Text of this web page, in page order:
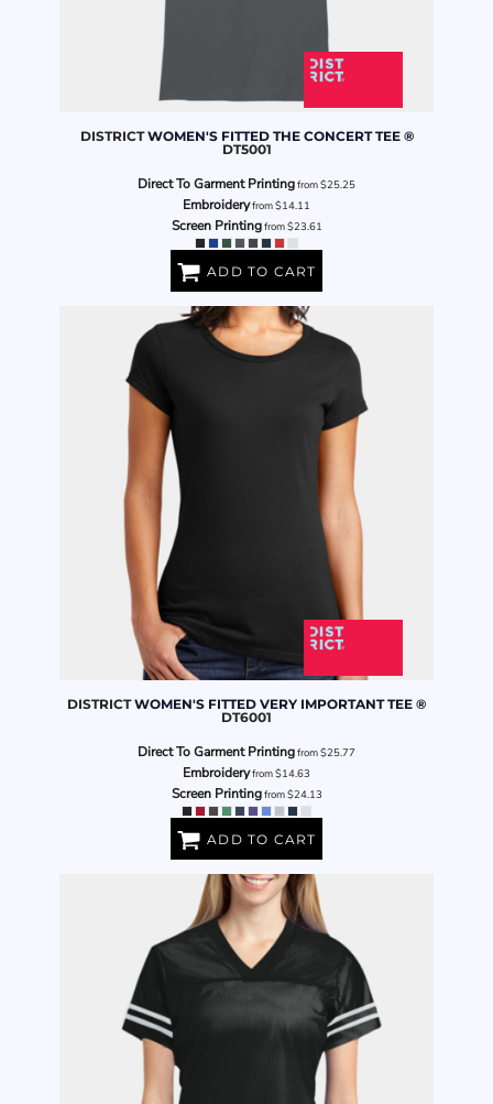
DISTRICT WOMEN'S FITTED THE CONCERT TEE ®
DT5001
Direct To Garment Printingfrom$25.25
Embroideryfrom$14.11
Screen Printingfrom$23.61
ADD TO CART
DISTRICT WOMEN'S FITTED VERY IMPORTANT TEE ®
DT6001
Direct To Garment Printingfrom$25.77
Embroideryfrom$14.63
Screen Printingfrom$24.13
ADD TO CART